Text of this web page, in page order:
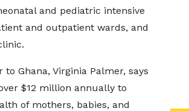
and pediatric intensive
and outpatient wards, and
to Ghana, Virginia Palmer, says
$12 million annually to
of mothers, babies, and